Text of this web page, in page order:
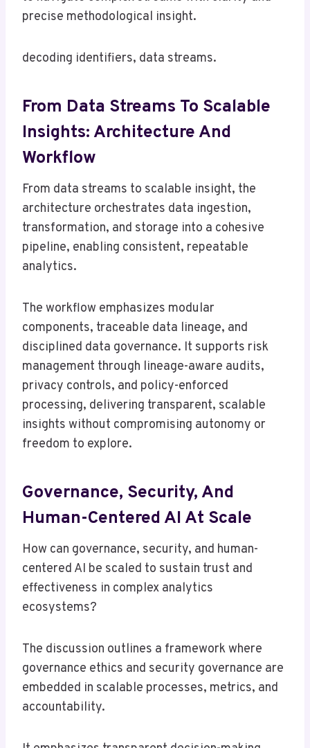
precise methodological insight.
decoding identifiers, data streams.
From Data Streams To Scalable
Insights: Architecture And
Workflow
From data streams to scalable insight, the
architecture orchestrates data ingestion,
transformation, and storage into a cohesive
pipeline, enabling consistent, repeatable
analytics.
The workflow emphasizes modular
components, traceable data lineage, and
disciplined data governance. It supports risk
management through lineage-aware audits,
privacy controls, and policy-enforced
processing, delivering transparent, scalable
insights without compromising autonomy or
freedom to explore.
Governance, Security, And
Human-Centered AI At Scale
How can governance, security, and human-
centered AI be scaled to sustain trust and
effectiveness in complex analytics
ecosystems?
The discussion outlines a framework where
governance ethics and security governance are
embedded in scalable processes, metrics, and
accountability.